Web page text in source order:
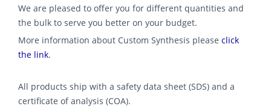
We are pleased to offer you for different quantities and
the bulk to serve you better on your budget.
More information about Custom Synthesis please click
the link.
All products ship with a safety data sheet (SDS) and a
certificate of analysis (COA).